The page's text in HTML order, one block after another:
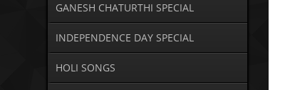
GANESH CHATURTHI SPECIAL
INDEPENDENCE DAY SPECIAL
HOLI SONGS